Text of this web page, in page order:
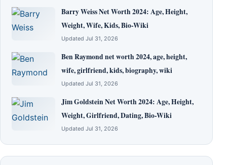
Barry Weiss Net Worth 2024: Age, Height,
Weight, Wife, Kids, Bio-Wiki
Updated Jul 31, 2026
Ben Raymond net worth 2024, age, height,
wife, girlfriend, kids, biography, wiki
Updated Jul 31, 2026
Jim Goldstein Net Worth 2024: Age, Height,
Weight, Girlfriend, Dating, Bio-Wiki
Updated Jul 31, 2026